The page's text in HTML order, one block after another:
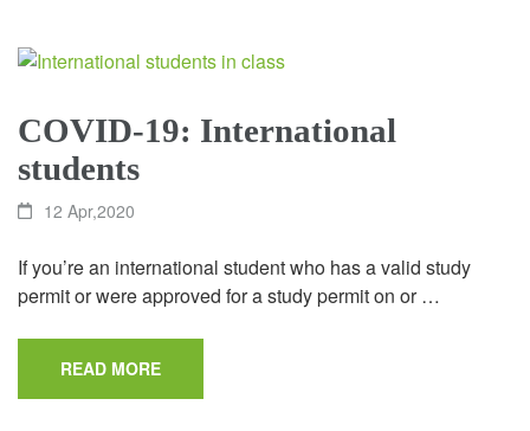
COVID-19: International
students
12 Apr,2020
If you’re an international student who has a valid study
permit or were approved for a study permit on or …
READ MORE